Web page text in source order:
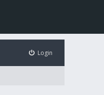
Login